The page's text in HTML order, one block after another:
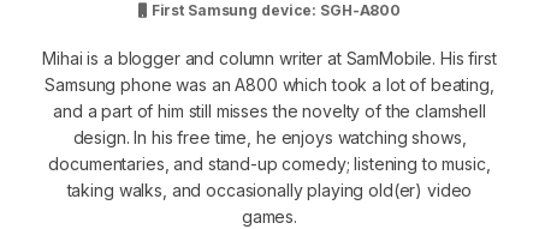
First Samsung device: SGH-A800
Mihai is a blogger and column writer at SamMobile. His first
Samsung phone was an A800 which took a lot of beating,
and a part of him still misses the novelty of the clamshell
design. In his free time, he enjoys watching shows,
documentaries, and stand-up comedy; listening to music,
taking walks, and occasionally playing old(er) video
games.